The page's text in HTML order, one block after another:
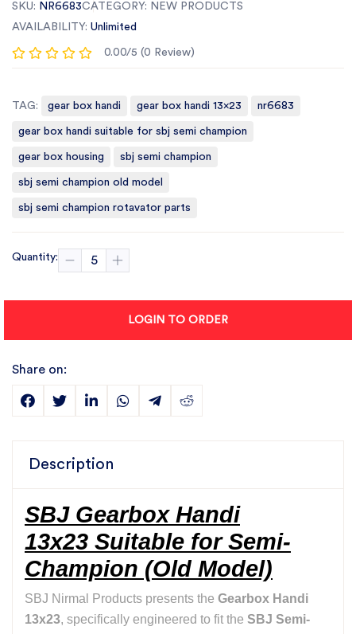
SKU: NR6683CATEGORY: NEW PRODUCTS
AVAILABILITY: Unlimited
0.00/5 (0 Review)
TAG: gear box handi gear box handi 13x23 nr6683
gear box handi suitable for sbj semi champion
gear box housing sbj semi champion
sbj semi champion old model
sbj semi champion rotavator parts
Quantity:
LOGIN TO ORDER
Share on:
Description
SBJ Gearbox Handi
13x23 Suitable for Semi-
Champion (Old Model)
SBJ Nirmal Products presents the Gearbox Handi
13x23, specifically engineered to fit the SBJ Semi-